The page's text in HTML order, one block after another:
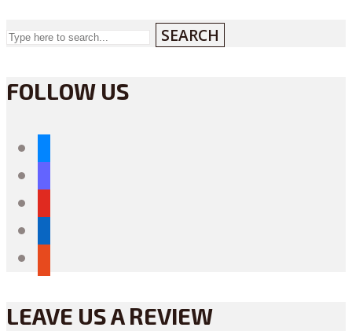
SEARCH
FOLLOW US
LEAVE US A REVIEW